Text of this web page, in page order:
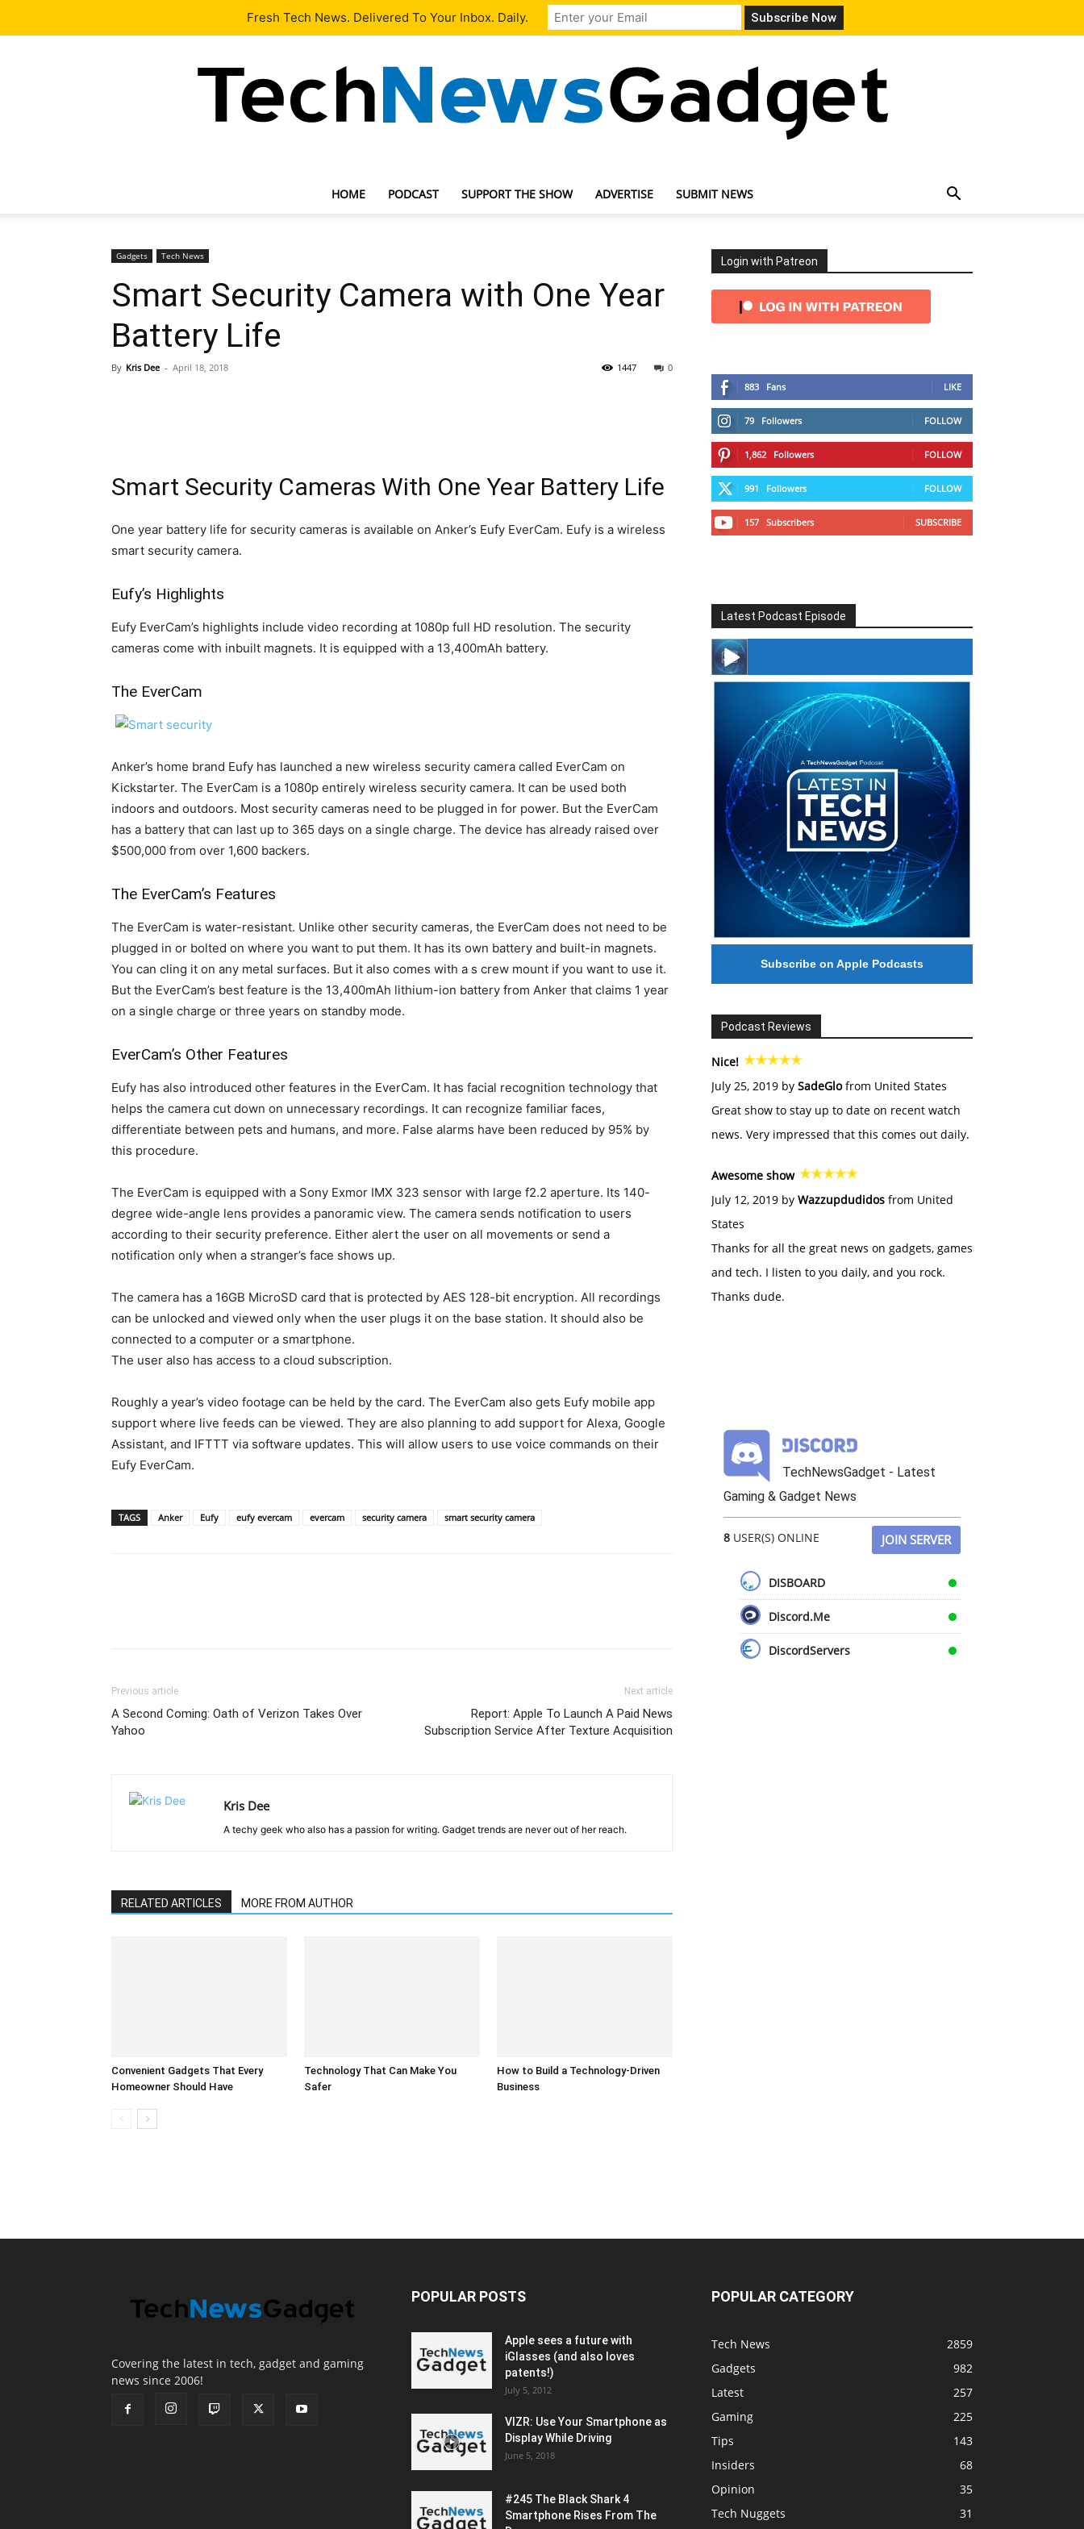
Our Team Contact Us
HOME PODCAST SUPPORT THE SHOW ADVERTISE SUBMIT NEWS
Gadgets Tech News
Smart Security Camera with One Year
Battery Life
By Kris Dee - April 18, 2018 0
1447
Smart Security Cameras With One Year Battery Life
One year battery life for security cameras is available on Anker’s Eufy EverCam. Eufy is a wireless
smart security camera.
Eufy’s Highlights
Eufy EverCam’s highlights include video recording at 1080p full HD resolution. The security
cameras come with inbuilt magnets. It is equipped with a 13,400mAh battery.
The EverCam
Anker’s home brand Eufy has launched a new wireless security camera called EverCam on
Kickstarter. The EverCam is a 1080p entirely wireless security camera. It can be used both
indoors and outdoors. Most security cameras need to be plugged in for power. But the EverCam
has a battery that can last up to 365 days on a single charge. The device has already raised over
$500,000 from over 1,600 backers.
The EverCam’s Features
The EverCam is water-resistant. Unlike other security cameras, the EverCam does not need to be
plugged in or bolted on where you want to put them. It has its own battery and built-in magnets.
You can cling it on any metal surfaces. But it also comes with a s crew mount if you want to use it.
But the EverCam’s best feature is the 13,400mAh lithium-ion battery from Anker that claims 1 year
on a single charge or three years on standby mode.
EverCam’s Other Features
Eufy has also introduced other features in the EverCam. It has facial recognition technology that
helps the camera cut down on unnecessary recordings. It can recognize familiar faces,
differentiate between pets and humans, and more. False alarms have been reduced by 95% by
this procedure.
The EverCam is equipped with a Sony Exmor IMX 323 sensor with large f2.2 aperture. Its 140-
degree wide-angle lens provides a panoramic view. The camera sends notification to users
according to their security preference. Either alert the user on all movements or send a
notification only when a stranger’s face shows up.
The camera has a 16GB MicroSD card that is protected by AES 128-bit encryption. All recordings
can be unlocked and viewed only when the user plugs it on the base station. It should also be
connected to a computer or a smartphone.
The user also has access to a cloud subscription.
Roughly a year’s video footage can be held by the card. The EverCam also gets Eufy mobile app
support where live feeds can be viewed. They are also planning to add support for Alexa, Google
Assistant, and IFTTT via software updates. This will allow users to use voice commands on their
Eufy EverCam.
TAGS Anker Eufy eufy evercam evercam security camera smart security camera
Previous article
A Second Coming: Oath of Verizon Takes Over
Yahoo
Next article
Report: Apple To Launch A Paid News
Subscription Service After Texture Acquisition
Kris Dee
A techy geek who also has a passion for writing. Gadget trends are never out of her reach.
RELATED ARTICLES MORE FROM AUTHOR
Convenient Gadgets That Every
Homeowner Should Have
Technology That Can Make You
Safer
How to Build a Technology-Driven
Business
Login with Patreon
883 Fans LIKE
79 Followers FOLLOW
1,862 Followers FOLLOW
991 Followers FOLLOW
157 Subscribers SUBSCRIBE
Latest Podcast Episode
#246 The Voice Of Mario Retires
Subscribe on Apple Podcasts
Podcast Reviews
Nice!
July 25, 2019 by SadeGlofrom United States
Great show to stay up to date on recent watch
news. Very impressed that this comes out daily.
Awesome show
July 12, 2019 by Wazzupdudidos from United
States
Thanks for all the great news on gadgets, games
and tech. I listen to you daily, and you rock.
Thanks dude.
TechNewsGadget - Latest
Gaming & Gadget News
8 USER(S) ONLINE JOIN SERVER
DISBOARD
Discord.Me
DiscordServers
Covering the latest in tech, gadget and gaming
news since 2006!
POPULAR POSTS
Apple sees a future with
iGlasses (and also loves
patents!)
July 5, 2012
VIZR: Use Your Smartphone as
Display While Driving
June 5, 2018
#245 The Black Shark 4
Smartphone Rises From The
POPULAR CATEGORY
Tech News
2859
Gadgets
982
Latest
257
Gaming
225
Tips
143
Insiders
68
Opinion
35
Tech Nuggets
31
Fresh Tech News. Delivered To Your Inbox. Daily.